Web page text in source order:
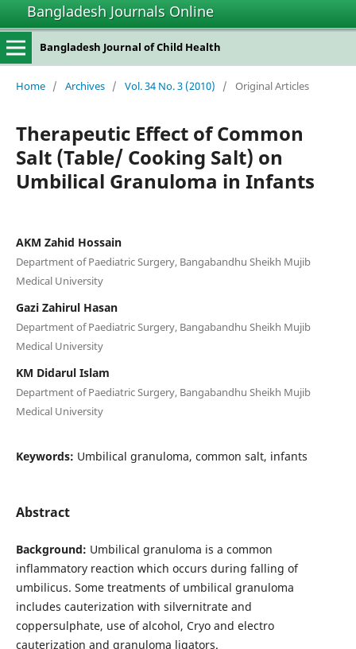
Bangladesh Journals Online
Bangladesh Journal of Child Health
Home / Archives / Vol. 34 No. 3 (2010) / Original Articles
Therapeutic Effect of Common
Salt (Table/ Cooking Salt) on
Umbilical Granuloma in Infants
AKM Zahid Hossain
Department of Paediatric Surgery, Bangabandhu Sheikh Mujib
Medical University
Gazi Zahirul Hasan
Department of Paediatric Surgery, Bangabandhu Sheikh Mujib
Medical University
KM Didarul Islam
Department of Paediatric Surgery, Bangabandhu Sheikh Mujib
Medical University
Keywords: Umbilical granuloma, common salt, infants
Abstract
Background: Umbilical granuloma is a common
inflammatory reaction which occurs during falling of
umbilicus. Some treatments of umbilical granuloma
includes cauterization with silvernitrate and
coppersulphate, use of alcohol, Cryo and electro
cauterization and granuloma ligators.